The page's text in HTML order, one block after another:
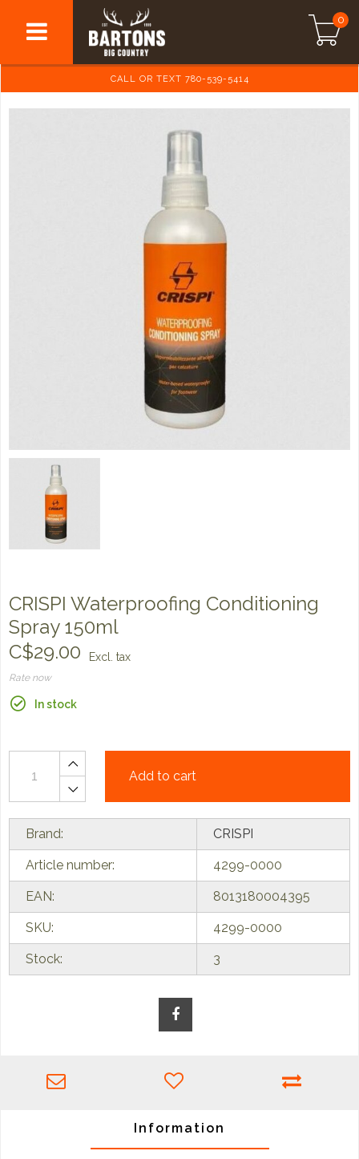
0
CALL OR TEXT 780-539-5414
CRISPI Waterproofing Conditioning
Spray 150ml
C$29.00
Excl. tax
Rate now
In stock
Add to cart
Brand: CRISPI
Article number: 4299-0000
EAN: 8013180004395
SKU: 4299-0000
Stock: 3
Information